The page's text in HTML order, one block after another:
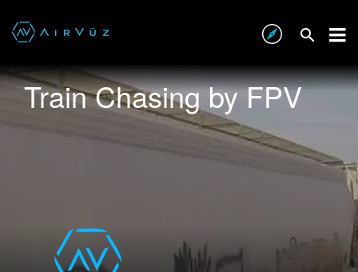
Train Chasing by FPV